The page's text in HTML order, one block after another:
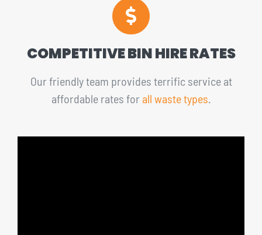
COMPETITIVE BIN HIRE RATES
Our friendly team provides terrific service at
affordable rates for all waste types.